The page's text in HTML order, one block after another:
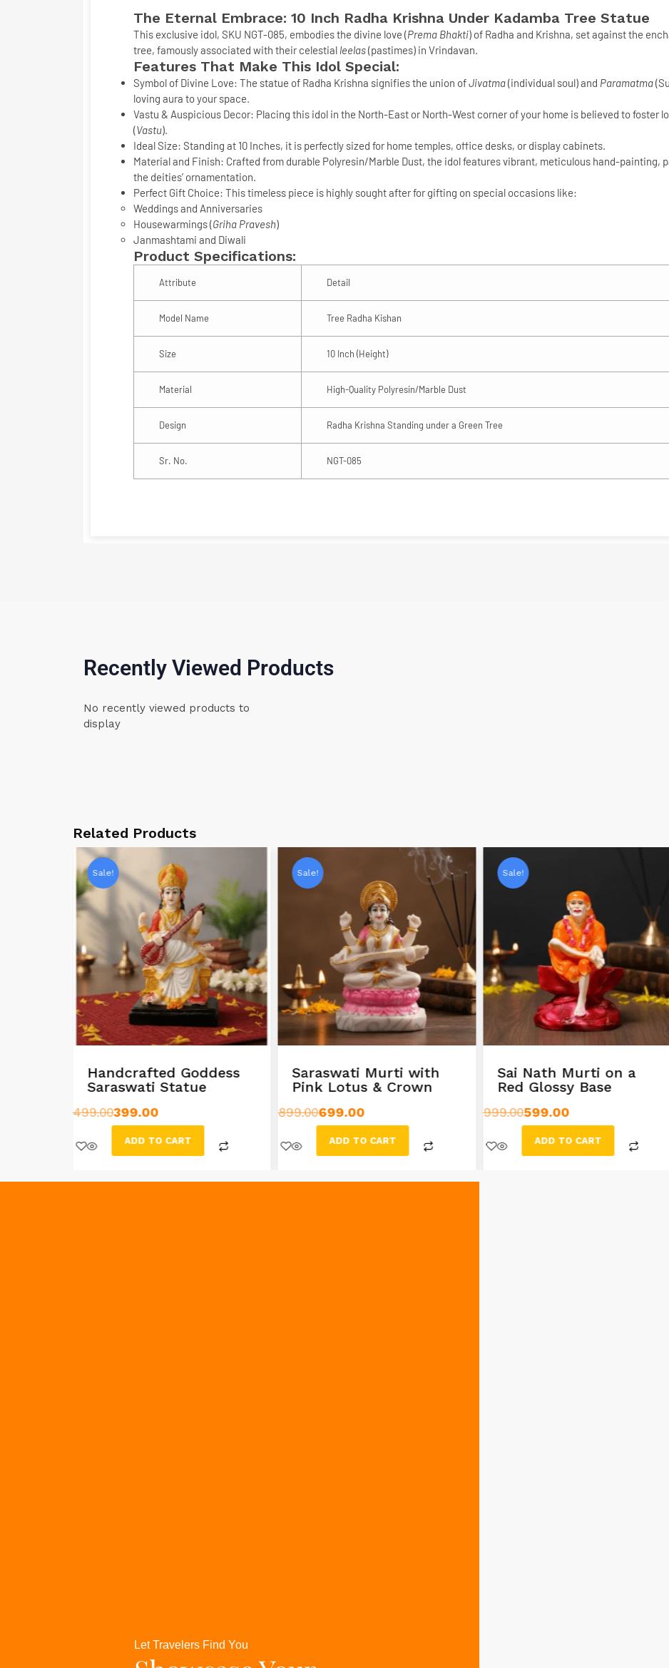
The Eternal Embrace: 10 Inch Radha Krishna Under Kadamba Tree Statue
This exclusive idol, SKU NGT-085, embodies the divine love (Prema Bhakti) of Radha and Krishna, set against the
tree, famously associated with their celestial leelas(pastimes) in Vrindavan.
Features That Make This Idol Special:
Symbol of Divine Love: The statue of Radha Krishna signifies the union ofJivatma(individual soul) and Paramatma
loving aura to your space.
Vastu & Auspicious Decor: Placing this idol in the North-East or North-West corner of your home is believed to foster
(Vastu).
Ideal Size: Standing at 10 Inches, it is perfectly sized for home temples, office desks, or display cabinets.
Material and Finish: Crafted from durable Polyresin/Marble Dust, the idol features vibrant, meticulous hand-painting,
the deities’ ornamentation.
Perfect Gift Choice: This timeless piece is highly sought after for gifting on special occasions like:
Weddings and Anniversaries
Housewarmings (Griha Pravesh)
Janmashtami and Diwali
Product Specifications:
Attribute Detail
Model Name Tree Radha Kishan
Size 10 Inch (Height)
Material High-Quality Polyresin/Marble Dust
Design Radha Krishna Standing under a Green Tree
Sr. No. NGT-085
Recently Viewed Products
No recently viewed products to
display
Related Products
Sale!
Handcrafted Goddess
Saraswati Statue
499.00399.00
ADD TO CART
Sale!
Saraswati Murti with
Pink Lotus & Crown
899.00699.00
ADD TO CART
Sale!
Sai Nath Murti on a
Red Glossy Base
999.00599.00
ADD TO CART
Let Travelers Find You